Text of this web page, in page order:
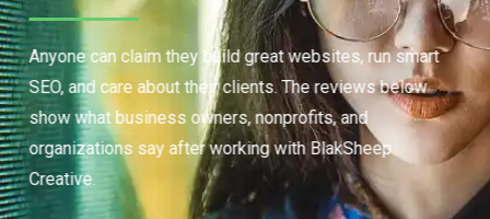
Anyone can claim they build great websites, run smart
SEO, and care about their clients. The reviews below
show what business owners, nonprofits, and
organizations say after working with BlakSheep
Creative.